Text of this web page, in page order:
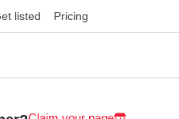
listed Pricing